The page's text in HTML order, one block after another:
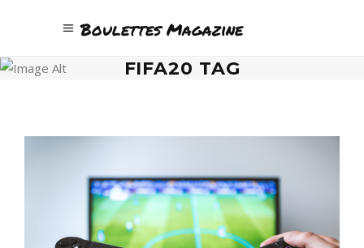
Boulettes Magazine
FIFA20 TAG